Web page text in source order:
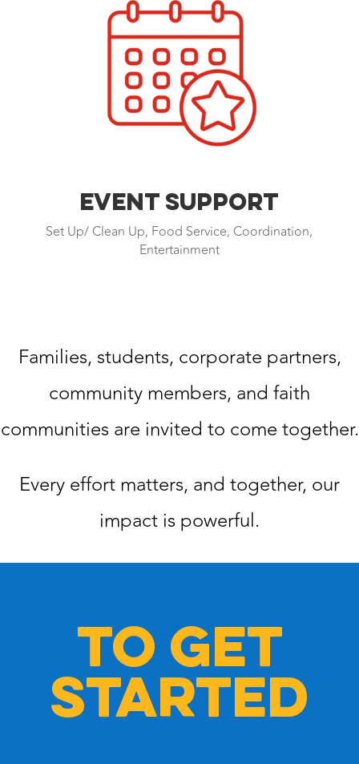
EVENT SUPPORT
Set Up/ Clean Up, Food Service, Coordination,
Entertainment
Families, students, corporate partners,
community members, and faith
communities are invited to come together.
Every effort matters, and together, our
impact is powerful.
TO GET
STARTED